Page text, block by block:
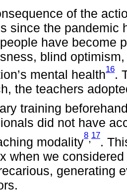
of the
since the pandemic
have become
blind
mental health16.
the teachers
training
did not have
modality
8,17
.
when we
generating